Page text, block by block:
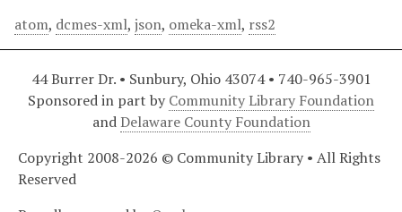
atom, dcmes-xml, json, omeka-xml, rss2
44 Burrer Dr. • Sunbury, Ohio 43074 • 740-965-3901
Sponsored in part by Community Library Foundation
andDelaware County Foundation
Copyright 2008-2026 © Community Library • All Rights
Reserved